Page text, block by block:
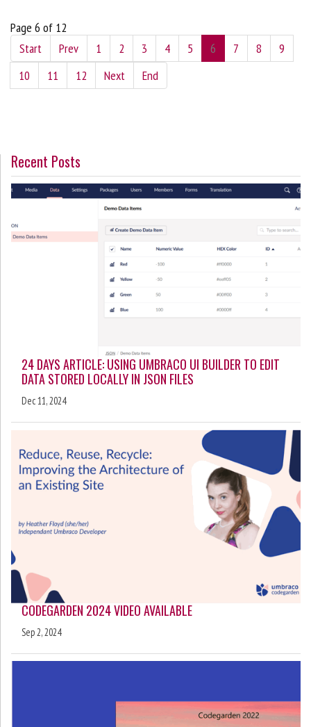
Page 6 of 12
Start
Prev 1 2 3 4 5 6 7 8
9
10
11 12 Next End
Recent Posts
24 DAYS ARTICLE: USING UMBRACO UI BUILDER TO EDIT
DATA STORED LOCALLY IN JSON FILES
Dec 11, 2024
CODEGARDEN 2024 VIDEO AVAILABLE
Sep 2, 2024